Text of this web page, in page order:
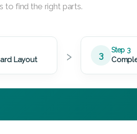
to find the right parts.
Layout › 3 Step 3